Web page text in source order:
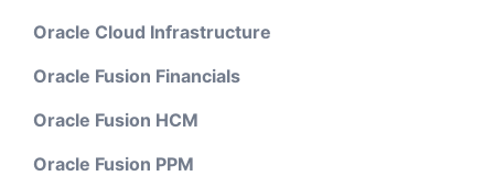
Oracle Cloud Infrastructure
Oracle Fusion Financials
Oracle Fusion HCM
Oracle Fusion PPM